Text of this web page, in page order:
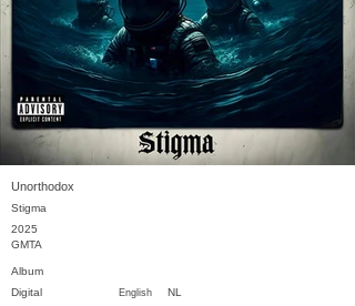
Unorthodox
Stigma
2025
GMTA
Album
English NL
Digital